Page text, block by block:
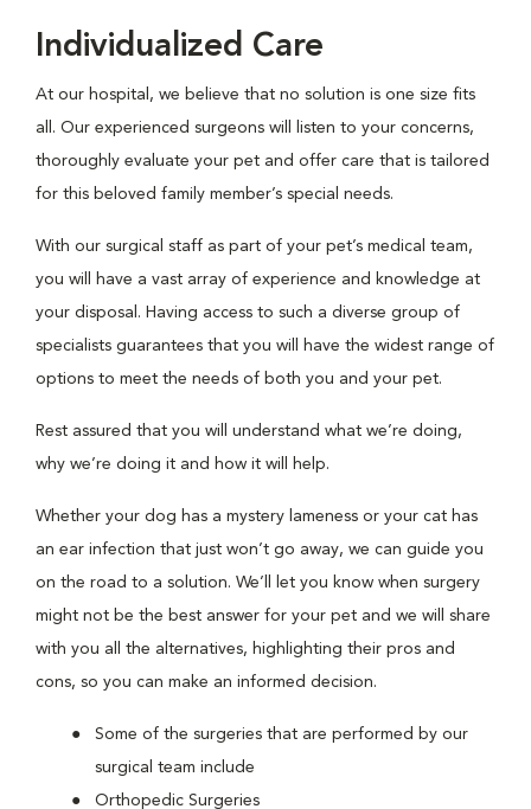
Individualized Care
At our hospital, we believe that no solution is one size fits
all. Our experienced surgeons will listen to your concerns,
thoroughly evaluate your pet and offer care that is tailored
for this beloved family member’s special needs.
With our surgical staff as part of your pet’s medical team,
you will have a vast array of experience and knowledge at
your disposal. Having access to such a diverse group of
specialists guarantees that you will have the widest range of
options to meet the needs of both you and your pet.
Rest assured that you will understand what we’re doing,
why we’re doing it and how it will help.
Whether your dog has a mystery lameness or your cat has
an ear infection that just won’t go away, we can guide you
on the road to a solution. We’ll let you know when surgery
might not be the best answer for your pet and we will share
with you all the alternatives, highlighting their pros and
cons, so you can make an informed decision.
Some of the surgeries that are performed by our
surgical team include
Orthopedic Surgeries